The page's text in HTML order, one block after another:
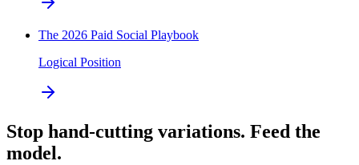
The 2026 Paid Social Playbook
Logical Position
Stop hand-cutting variations. Feed the
model.